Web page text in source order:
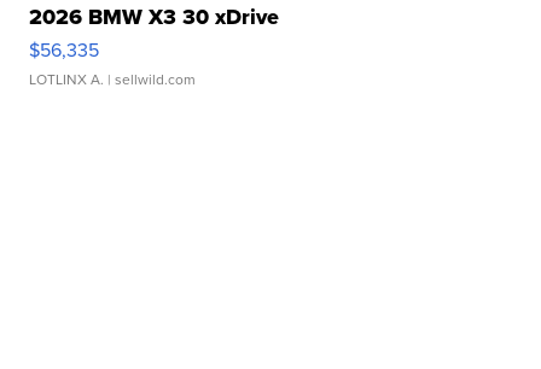
2026 BMW X3 30 xDrive
$56,335
LOTLINX A. | sellwild.com